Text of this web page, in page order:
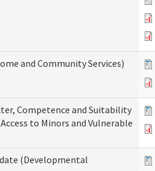
and Community Services)
Competence and Suitability
to Minors and Vulnerable
(Developmental